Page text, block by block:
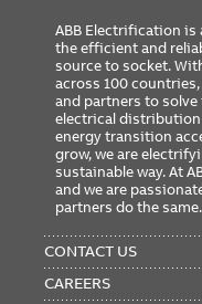
ABB Electrification is
the efficient and
source to socket.
across 100
and partners to solve
electrical distribution
energy transition
grow, we are
sustainable way. At
and we are
partners do the same.
MENU
CONTACT US
CAREERS